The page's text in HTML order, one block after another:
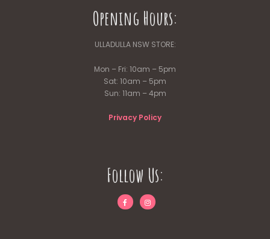
Opening Hours:
ULLADULLA NSW STORE:
Mon – Fri: 10am – 5pm
Sat: 10am – 5pm
Sun: 11am – 4pm
Privacy Policy
Follow Us: